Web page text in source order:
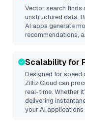
Vector search finds
unstructured data.
AI apps generate
recommendations,
Scalability for
Designed for speed
Zilliz Cloud can
real-time. Whether
delivering
your AI applications